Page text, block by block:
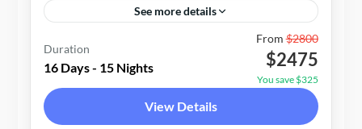
See more details
2-20 People
Duration
16 Days - 15 Nights
From$2800
$2475
You save $325
View Details